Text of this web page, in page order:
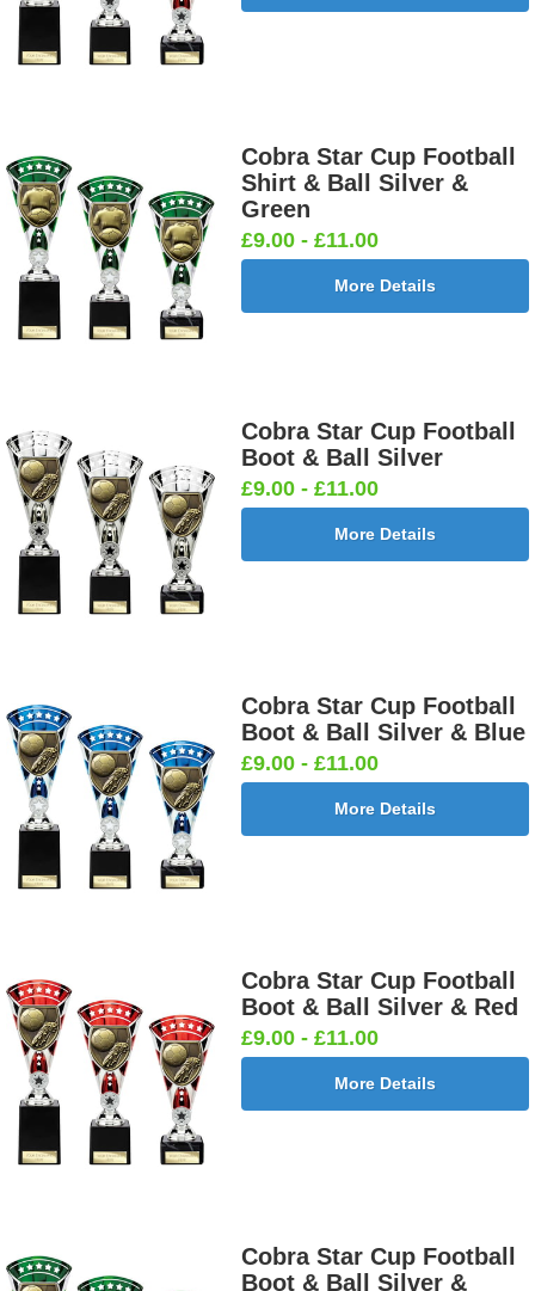
Cobra Star Cup Football
Shirt & Ball Silver &
Green
£9.00 - £11.00
More Details
Cobra Star Cup Football
Boot & Ball Silver
£9.00 - £11.00
More Details
Cobra Star Cup Football
Boot & Ball Silver & Blue
£9.00 - £11.00
More Details
Cobra Star Cup Football
Boot & Ball Silver & Red
£9.00 - £11.00
More Details
Cobra Star Cup Football
Boot & Ball Silver &